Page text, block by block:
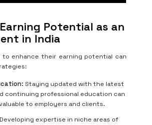
Potential as an
in India
to enhance their earning potential can
Staying updated with the latest
continuing professional education can
to employers and clients.
expertise in niche areas of